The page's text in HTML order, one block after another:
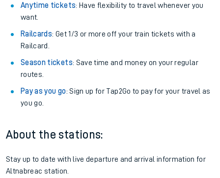
Anytime tickets: Have flexibility to travel whenever you
want.
Railcards: Get 1/3 or more off your train tickets with a
Railcard.
Season tickets: Save time and money on your regular
routes.
Pay as you go: Sign up for Tap2Go to pay for your travel as
you go.
About the stations:
Stay up to date with live departure and arrival information for
Altnabreac station.